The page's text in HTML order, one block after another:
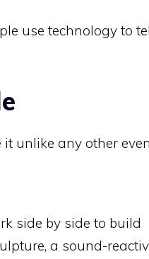
use technology to
unlike any other
side by side to build
a sound-